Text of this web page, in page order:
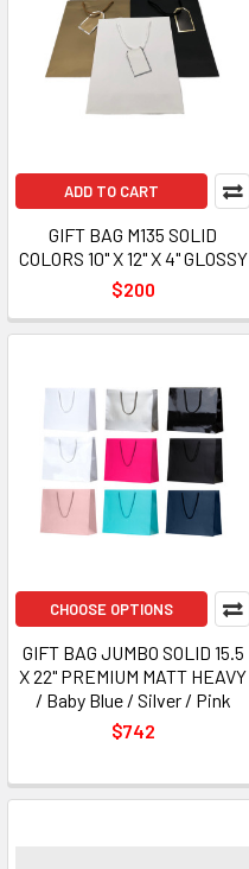
ADD TO CART
GIFT BAG M135 SOLID
COLORS 10" X 12" X 4" GLOSSY
$200
CHOOSE OPTIONS
GIFT BAG JUMBO SOLID 15.5
X 22" PREMIUM MATT HEAVY
/ Baby Blue / Silver / Pink
$742